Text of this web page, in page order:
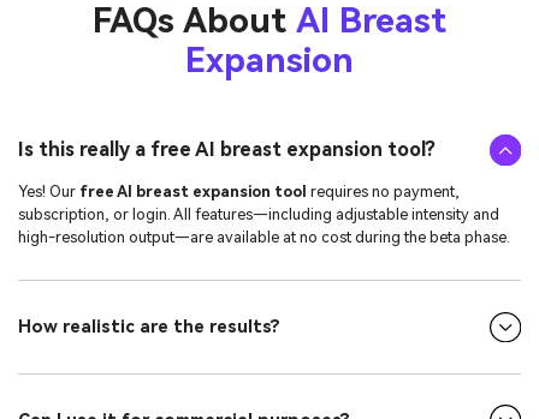
FAQs About AI Breast
Expansion
Is this really a free AI breast expansion tool?
Yes! Our free AI breast expansion tool requires no payment,
subscription, or login. All features—including adjustable intensity and
high-resolution output—are available at no cost during the beta phase.
How realistic are the results?